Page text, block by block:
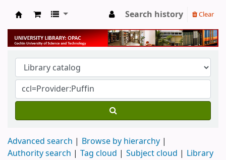
University Library
Search history Clear
Advanced search
Browse by hierarchy
Authority search
Tag cloud Subject cloud Library